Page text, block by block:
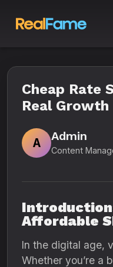
Cheap Rate
Real Growth
A
Admin
Content
Affordable
In the digital age,
Whether you’re a